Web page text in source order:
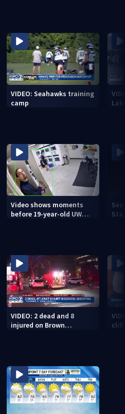
VIDEO: Seahawks training
camp
Video shows moments
before 19-year-old UW
VIDEO: 2 dead and 8
injured on Brown